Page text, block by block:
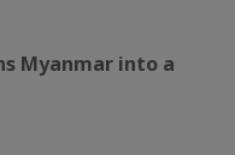
Myanmar into a